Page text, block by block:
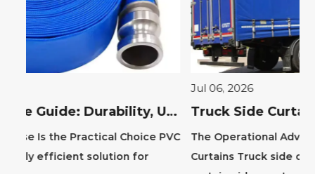
Truck Side Curtains: Benefits, Types, and Installation Guide
The Operational Advantage of Truck Side
Curtains Truck side curtains, also known as